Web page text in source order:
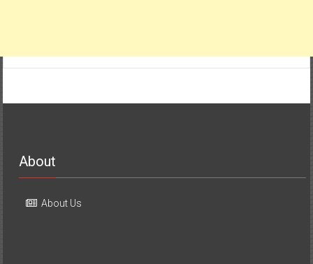
About
About Us